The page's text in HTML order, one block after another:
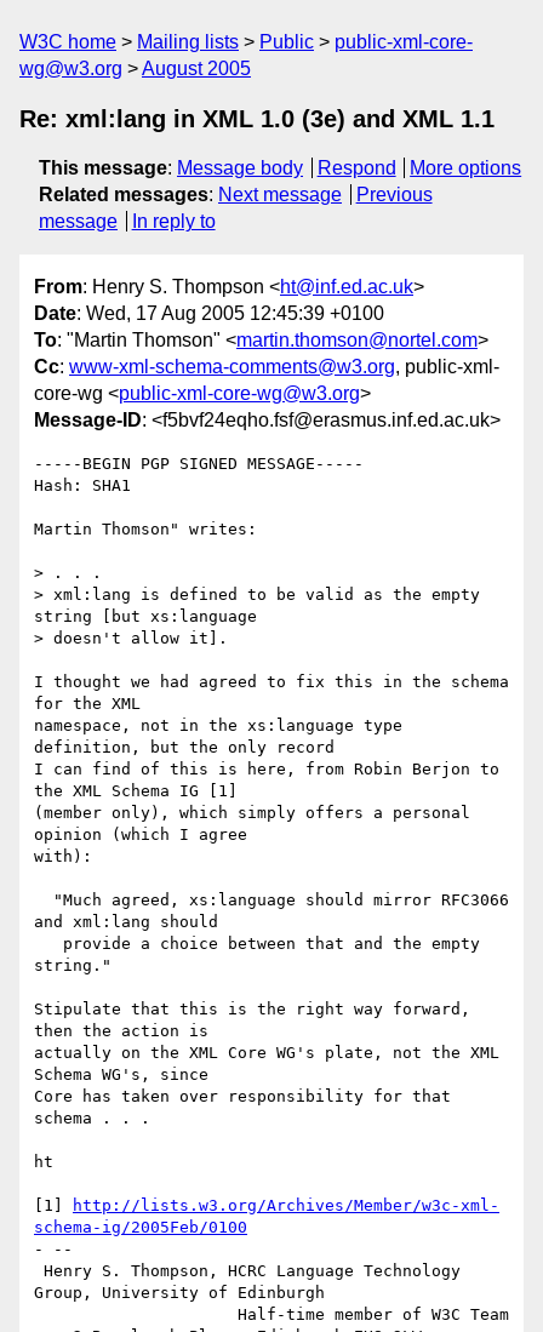
W3C home Mailing lists Public
public-xml-core-
wg@w3.org
August 2005
Re: xml:lang in XML 1.0 (3e) and XML 1.1
This message: Message body Respond
More options
Related messages: Next message
Previous
message
In reply to
From: Henry S. Thompson <ht@inf.ed.ac.uk>
Date: Wed, 17 Aug 2005 12:45:39 +0100
To: "Martin Thomson" <martin.thomson@nortel.com>
Cc: www-xml-schema-comments@w3.org, public-xml-
core-wg <public-xml-core-wg@w3.org>
Message-ID: <f5bvf24eqho.fsf@erasmus.inf.ed.ac.uk>
-----BEGIN PGP SIGNED MESSAGE-----
Hash: SHA1
Martin Thomson" writes:
> . . .
> xml:lang is defined to be valid as the empty
string [but xs:language
> doesn't allow it].
I thought we had agreed to fix this in the schema
for the XML
namespace, not in the xs:language type
definition, but the only record
I can find of this is here, from Robin Berjon to
the XML Schema IG [1]
(member only), which simply offers a personal
opinion (which I agree
with):
and xml:lang should
string."
Stipulate that this is the right way forward,
then the action is
actually on the XML Core WG's plate, not the XML
Schema WG's, since
Core has taken over responsibility for that
schema . . .
ht
[1]
http://lists.w3.org/Archives/Member/w3c-xml-
schema-ig/2005Feb/0100
- --
Group, University of Edinburgh